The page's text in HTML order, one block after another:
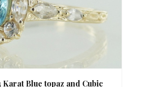
Karat Blue topaz and Cubic